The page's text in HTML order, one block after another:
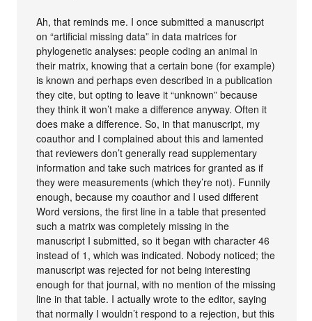
Ah, that reminds me. I once submitted a manuscript
on “artificial missing data” in data matrices for
phylogenetic analyses: people coding an animal in
their matrix, knowing that a certain bone (for example)
is known and perhaps even described in a publication
they cite, but opting to leave it “unknown” because
they think it won’t make a difference anyway. Often it
does make a difference. So, in that manuscript, my
coauthor and I complained about this and lamented
that reviewers don’t generally read supplementary
information and take such matrices for granted as if
they were measurements (which they’re not). Funnily
enough, because my coauthor and I used different
Word versions, the first line in a table that presented
such a matrix was completely missing in the
manuscript I submitted, so it began with character 46
instead of 1, which was indicated. Nobody noticed; the
manuscript was rejected for not being interesting
enough for that journal, with no mention of the missing
line in that table. I actually wrote to the editor, saying
that normally I wouldn’t respond to a rejection, but this